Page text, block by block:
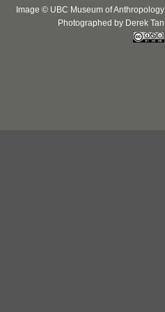
Image © UBC Museum of Anthropology
Photographed by Derek Tan